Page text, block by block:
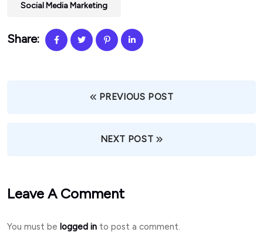
Social Media Marketing
Share:
PREVIOUS POST
NEXT POST
Leave A Comment
You must be logged in to post a comment.